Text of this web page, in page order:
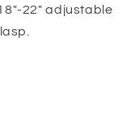
22″ adjustable